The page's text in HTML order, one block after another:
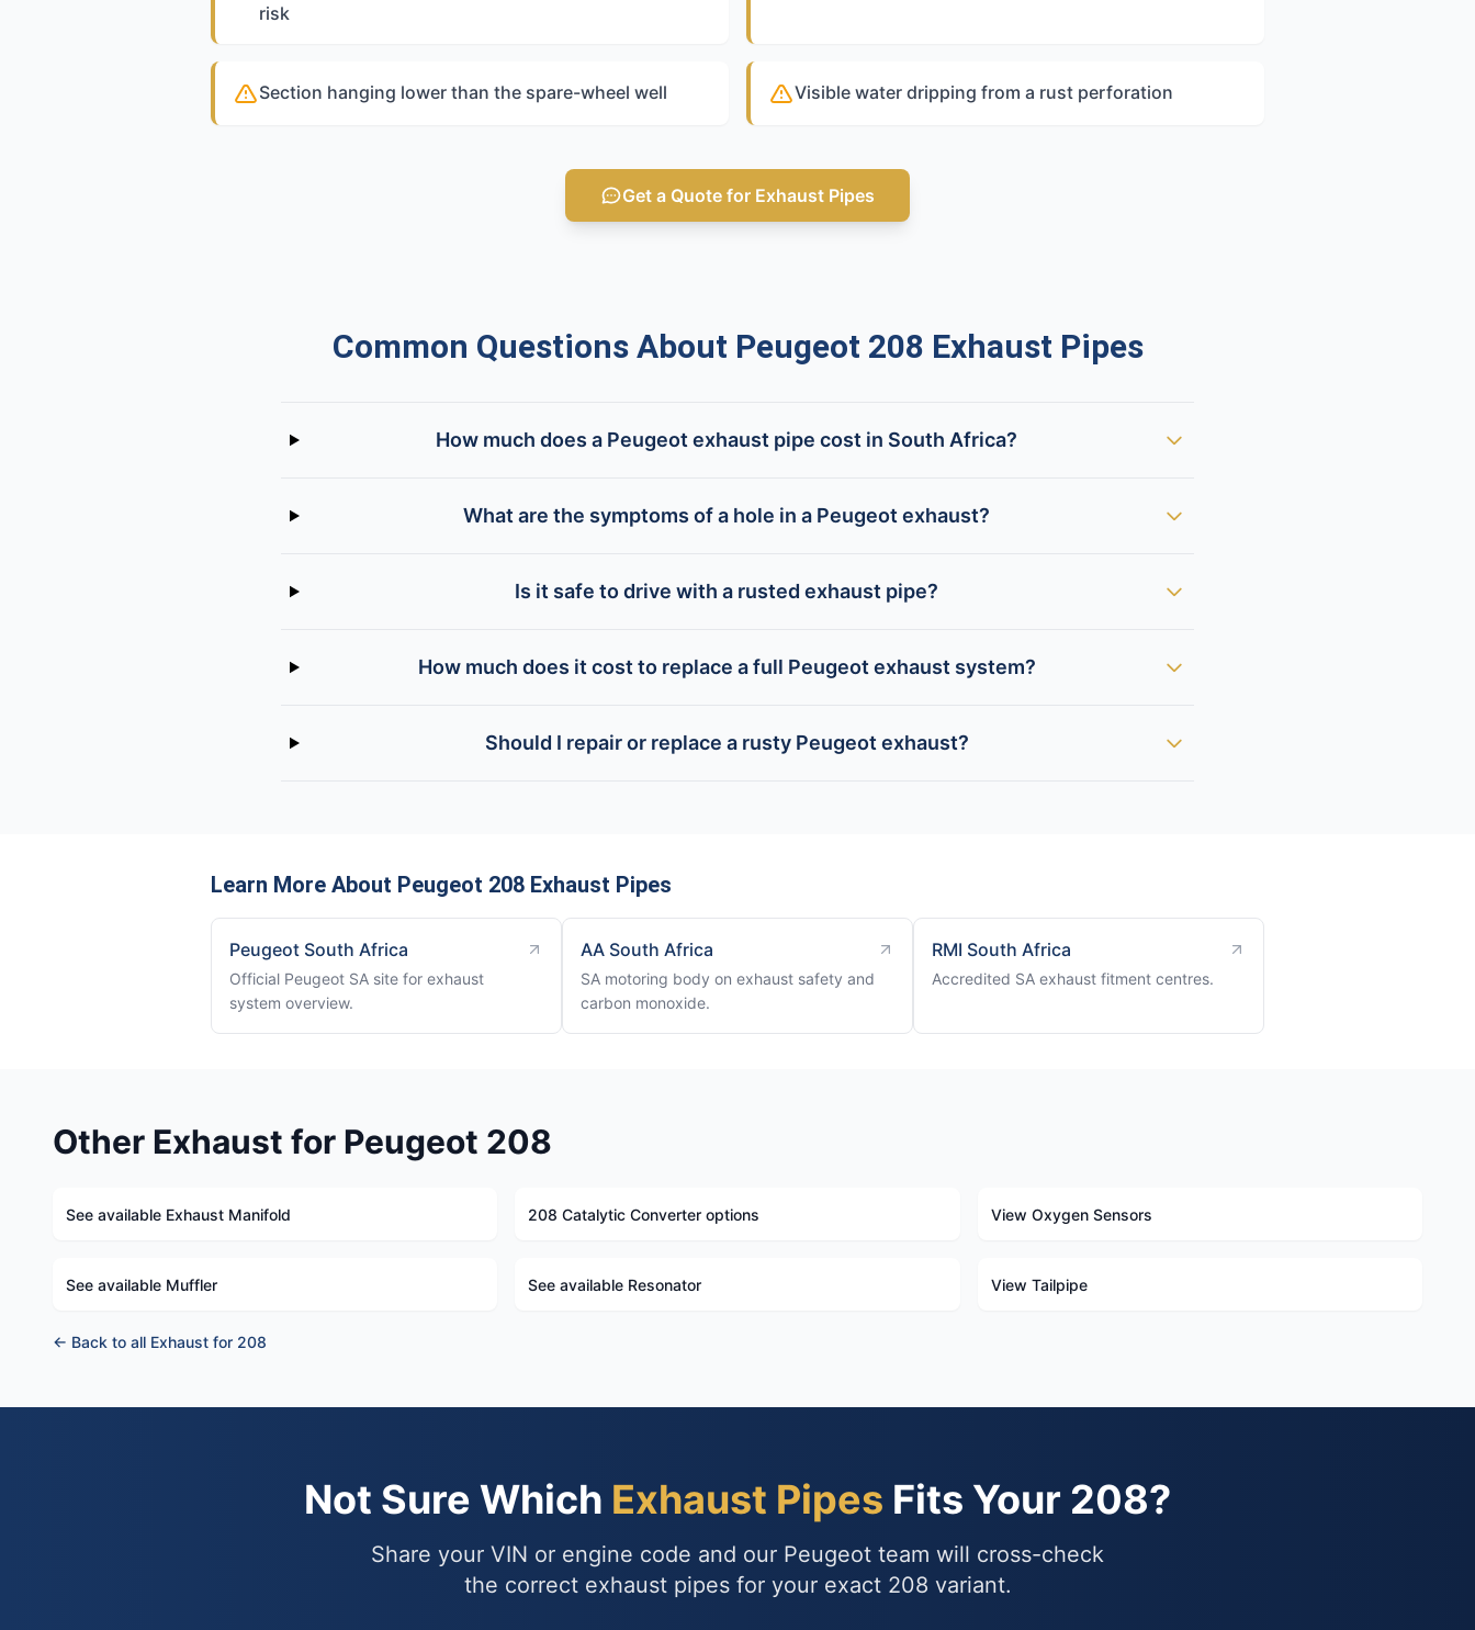
risk
Section hanging lower than the spare-wheel well Visible water dripping from a rust perforation
Get a Quote for Exhaust Pipes
Common Questions About Peugeot 208 Exhaust Pipes
How much does a Peugeot exhaust pipe cost in South Africa?
What are the symptoms of a hole in a Peugeot exhaust?
Is it safe to drive with a rusted exhaust pipe?
How much does it cost to replace a full Peugeot exhaust system?
Should I repair or replace a rusty Peugeot exhaust?
Learn More About Peugeot 208 Exhaust Pipes
Peugeot South Africa
Official Peugeot SA site for exhaust
system overview.
AA South Africa
SA motoring body on exhaust safety and
carbon monoxide.
RMI South Africa
Accredited SA exhaust fitment centres.
Other Exhaust for Peugeot 208
See available Exhaust Manifold 208 Catalytic Converter options View Oxygen Sensors
See available Muffler See available Resonator View Tailpipe
← Back to all Exhaust for 208
Not Sure Which Exhaust Pipes Fits Your 208?
Share your VIN or engine code and our Peugeot team will cross-check
the correct exhaust pipes for your exact 208 variant.